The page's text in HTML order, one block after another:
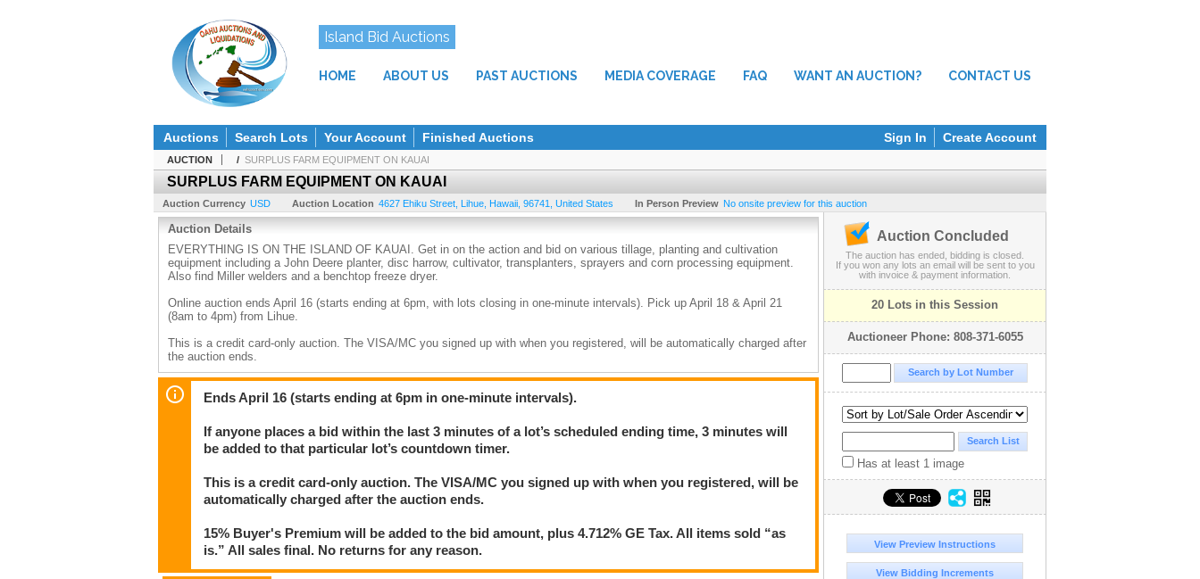
Island Bid Auctions
HOME ABOUT US PAST AUCTIONS MEDIA COVERAGE FAQ WANT AN AUCTION? CONTACT US
Sign In Create Account
Auctions Search Lots Your Account Finished Auctions
AUCTION / SURPLUS FARM EQUIPMENT ON KAUAI
SURPLUS FARM EQUIPMENT ON KAUAI
Auction Currency USD Auction Location 4627 Ehiku Street Lihue Hawaii 96741 United States In Person Preview No onsite preview for this auction
Auction Details
EVERYTHING IS ON THE ISLAND OF KAUAI. Get in on the action and bid on various tillage, planting and cultivation
equipment including a John Deere planter, disc harrow, cultivator, transplanters, sprayers and corn processing equipment.
Also find Miller welders and a benchtop freeze dryer.
Online auction ends April 16 (starts ending at 6pm, with lots closing in one-minute intervals). Pick up April 18 & April 21
(8am to 4pm) from Lihue.
This is a credit card-only auction. The VISA/MC you signed up with when you registered, will be automatically charged after
the auction ends.
15% Buyer's Premium will be added to the bid amount, plus 4.712% GE tax. All items sold “as is” & “where-is”. No implied
warranties or guarantees. All sales final. No returns for any reason.
bid with less than 3 minutes left on that lot's countdown timer. Refresh your browser frequently to display the most current
Ends April 16 (starts ending at 6pm in one-minute intervals).
If anyone places a bid within the last 3 minutes of a lot’s scheduled ending time, 3 minutes will
be added to that particular lot’s countdown timer.
This is a credit card-only auction. The VISA/MC you signed up with when you registered, will be
automatically charged after the auction ends.
15% Buyer's Premium will be added to the bid amount, plus 4.712% GE Tax. All items sold “as
is.” All sales final. No returns for any reason.
Auction Concluded
The auction has ended, bidding is closed.
If you won any lots an email will be sent to you
with invoice & payment information.
20 Lots in this Session
Auctioneer Phone: 808-371-6055
Has at least 1 image
View Preview Instructions
View Bidding Increments